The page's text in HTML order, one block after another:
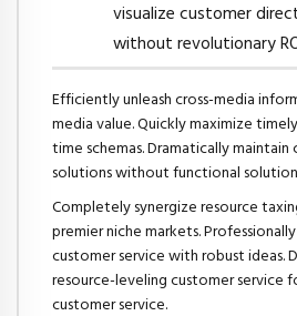
visualize customer
without revolutionary
Efficiently unleash cross-media
media value. Quickly maximize
time schemas. Dramatically
solutions without functional
Completely synergize resource
premier niche markets.
customer service with robust ideas.
resource-leveling customer service
customer service.